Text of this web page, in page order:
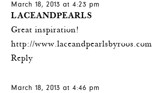
March 18, 2013 at 4:23 pm
LACEANDPEARLS
Great inspiration!
http://www.laceandpearlsbyroos.com
Reply
March 18, 2013 at 4:46 pm